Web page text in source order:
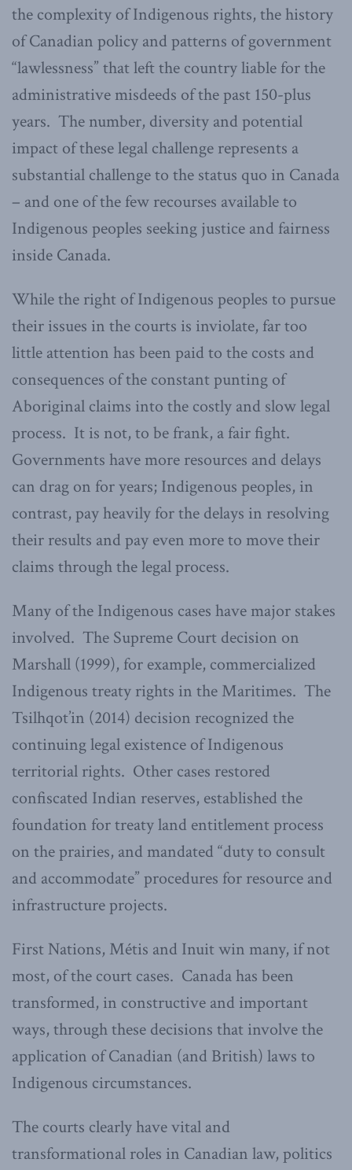
the complexity of Indigenous rights, the history
of Canadian policy and patterns of government
“lawlessness” that left the country liable for the
administrative misdeeds of the past 150-plus
years. The number, diversity and potential
impact of these legal challenge represents a
substantial challenge to the status quo in Canada
– and one of the few recourses available to
Indigenous peoples seeking justice and fairness
inside Canada.
While the right of Indigenous peoples to pursue
their issues in the courts is inviolate, far too
little attention has been paid to the costs and
consequences of the constant punting of
Aboriginal claims into the costly and slow legal
process. It is not, to be frank, a fair fight.
Governments have more resources and delays
can drag on for years; Indigenous peoples, in
contrast, pay heavily for the delays in resolving
their results and pay even more to move their
claims through the legal process.
Many of the Indigenous cases have major stakes
involved. The Supreme Court decision on
Marshall (1999), for example, commercialized
Indigenous treaty rights in the Maritimes. The
Tsilhqot’in (2014) decision recognized the
continuing legal existence of Indigenous
territorial rights. Other cases restored
confiscated Indian reserves, established the
foundation for treaty land entitlement process
on the prairies, and mandated “duty to consult
and accommodate” procedures for resource and
infrastructure projects.
First Nations, Métis and Inuit win many, if not
most, of the court cases. Canada has been
transformed, in constructive and important
ways, through these decisions that involve the
application of Canadian (and British) laws to
Indigenous circumstances.
The courts clearly have vital and
transformational roles in Canadian law, politics